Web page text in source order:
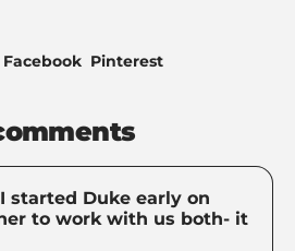
FacebookShare
PinterestPin
started Duke early on
to work with us both- it